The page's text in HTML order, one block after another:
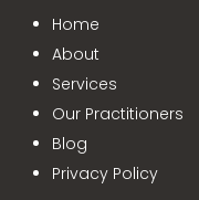
Home
About
Services
Our Practitioners
Blog
Privacy Policy